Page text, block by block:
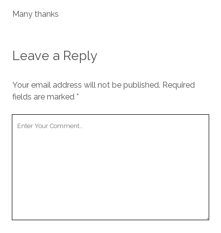
Many thanks
Leave a Reply
Your email address will not be published. Required
fields are marked *